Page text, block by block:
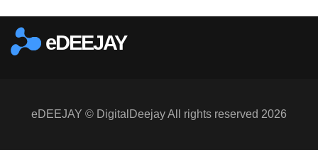
eDEEJAY
eDEEJAY © DigitalDeejay All rights reserved 2026